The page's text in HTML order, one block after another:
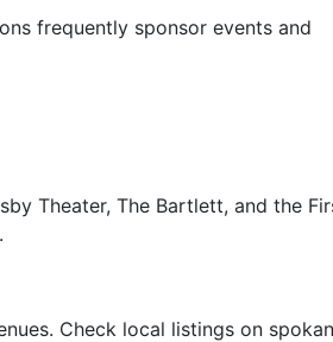
frequently sponsor events and
Theater, The Bartlett, and the
Check local listings on